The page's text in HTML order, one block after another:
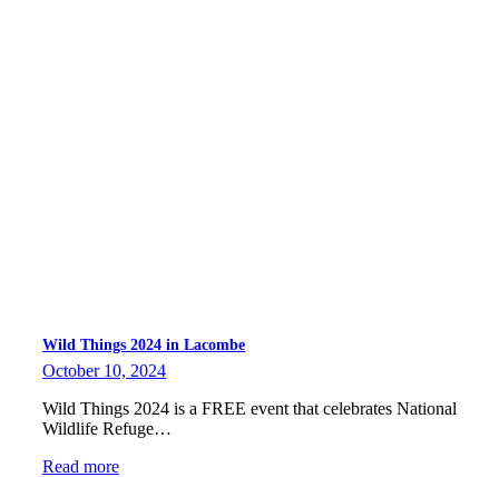
Wild Things 2024 in Lacombe
October 10, 2024
Wild Things 2024 is a FREE event that celebrates National
Wildlife Refuge…
Read more